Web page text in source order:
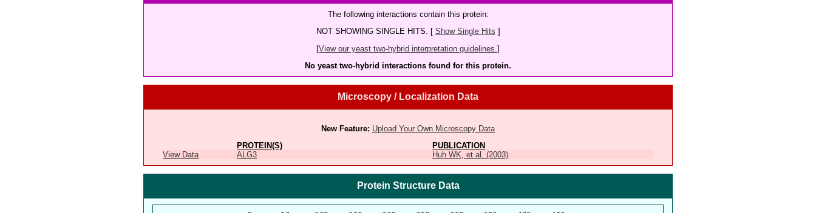
The following interactions contain this protein:
NOT SHOWING SINGLE HITS. [ Show Single Hits ]
[View our yeast two-hybrid interpretation guidelines. ]
No yeast two-hybrid interactions found for this protein.
Microscopy / Localization Data
New Feature: Upload Your Own Microscopy Data
PROTEIN(S)
PUBLICATION
View Data
ALG3 Huh WK, et al. (2003)
Protein Structure Data